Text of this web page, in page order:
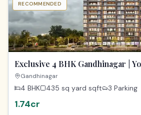
RECOMMENDED
Exclusive 4 BHK Gandhinagar |
Dream Home
Gandhinagar
4 BHK 435 sq yard sqft 3 Parking
1.74cr